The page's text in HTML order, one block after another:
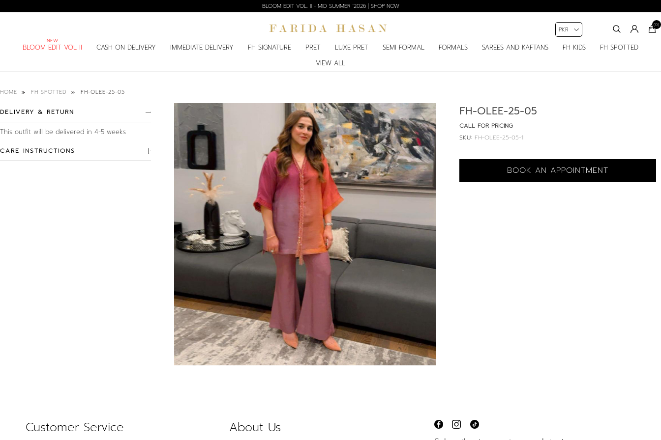
BLOOM EDIT VOL. II - MID SUMMER '2026 | SHOP NOW
BLOOM EDIT VOL II CASH ON DELIVERY IMMEDIATE DELIVERY FH SIGNATURE PRET LUXE PRET SEMI FORMAL FORMALS SAREES AND KAFTANS FH KIDS
FH SPOTTED
VIEW ALL
(0)
HOME FH SPOTTED FH-OLEE-25-05
FH-OLEE-25-05
CALL FOR PRICING
SKU: FH-OLEE-25-05-1
BOOK AN APPOINTMENT
DELIVERY & RETURN
This outfit will be delivered in 4-5 weeks
CARE INSTRUCTIONS
Customer Service About Us